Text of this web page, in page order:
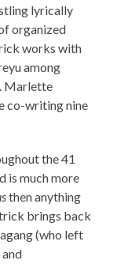
lyrically
organized
works with
among
Marlette
co-writing nine
the 41
is much more
then anything
brings back
(who left